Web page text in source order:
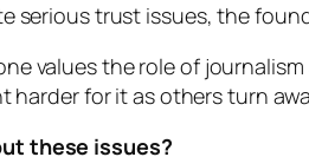
serious trust issues, the
values the role of
harder for it as others turn
these issues?